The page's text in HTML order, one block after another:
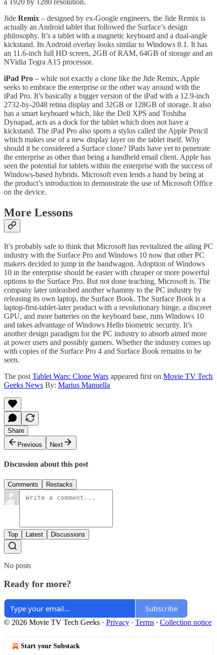
a 1920 by 1280 resolution.
Jide Remix – designed by ex-Google engineers, the Jide Remix is
actually an Android tablet that followed the Surface’s design
philosophy. It’s a tablet with a magnetic keyboard and a dual-angle
kickstand. Its Android overlay looks similar to Windows 8.1. It has
an 11.6-inch full HD screen, 2GB of RAM, 64GB of storage and an
NVidia Tegra A15 processor.
iPad Pro – while not exactly a clone like the Jide Remix, Apple
seeks to embrace the enterprise or the other way around with the
iPad Pro. It’s basically a bigger version of the iPad with a 12.9-inch
2732-by-2048 retina display and 32GB or 128GB of storage. It also
has a smart keyboard which, like the Dell XPS and Toshiba
Dynapad, acts as a dock for the tablet which does not have a
kickstand. The iPad Pro also sports a stylus called the Apple Pencil
which makes use of a new display layer on the tablet itself. Why
should it be considered a Surface clone? IPads have yet to penetrate
the enterprise as other than being a handheld email client. Apple has
seen the potential for tablets within the enterprise with the success of
Windows-based hybrids. Microsoft even lends a hand by being at
the product’s introduction to demonstrate the use of Microsoft Office
on the device.
More Lessons
It’s probably safe to think that Microsoft has revitalized the ailing PC
industry with the Surface Pro and Windows 10 now that other PC
makers decided to jump in the bandwagon. Adoption of Windows
10 in the enterprise should be easier with cheaper or more powerful
options to the Surface Pro. But not done teaching, Microsoft is. The
company later unleashed another whammy to the PC industry by
releasing its own laptop, the Surface Book. The Surface Book is a
laptop-first-tablet-later product with a revolutionary hinge, a discreet
GPU, and more batteries on the keyboard base, runs Windows 10
and takes advantage of Windows Hello biometric security. It’s
another design paradigm for the PC industry to absorb aimed more
at power users and possibly gamers. Whether the industry comes up
with copies of the Surface Pro 4 and Surface Book remains to be
seen.
The post Tablet Wars: Clone Wars appeared first on Movie TV Tech
Geeks News By: Marius Manuella
Share
Previous
Next
Discussion about this post
Comments Restacks
Top Latest Discussions
No posts
Ready for more?
Subscribe
© 2026 Movie TV Tech Geeks · Privacy ∙ Terms ∙ Collection notice
Start your Substack